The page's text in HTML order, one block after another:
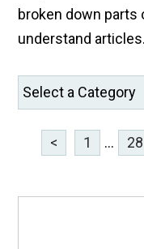
broken down parts
understand articles.
< 1 ... 28